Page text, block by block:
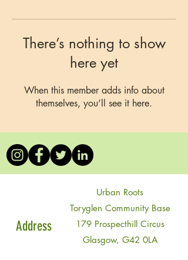
There’s nothing to show
here yet
When this member adds info about
themselves, you’ll see it here.
Address
Urban Roots
Toryglen Community Base
179 Prospecthill Circus
Glasgow, G42 0LA